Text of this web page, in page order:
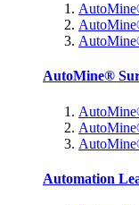
AutoMine®
Automation